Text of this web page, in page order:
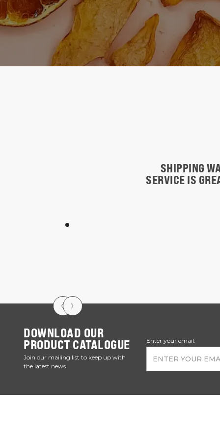
SHIPPING
SERVICE IS
DOWNLOAD OUR
PRODUCT CATALOGUE
Join our mailing list to keep up with
the latest news
Enter your email: